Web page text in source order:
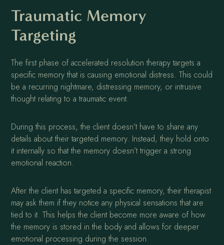
Traumatic Memory
Targeting
The first phase of accelerated resolution therapy targets a
specific memory that is causing emotional distress. This could
be a recurring nightmare, distressing memory, or intrusive
thought relating to a traumatic event.
During this process, the client doesn’t have to share any
details about their targeted memory. Instead, they hold onto
it internally so that the memory doesn’t trigger a strong
emotional reaction.
After the client has targeted a specific memory, their therapist
may ask them if they notice any physical sensations that are
tied to it. This helps the client become more aware of how
the memory is stored in the body and allows for deeper
emotional processing during the session.